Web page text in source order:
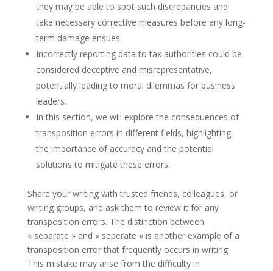
they may be able to spot such discrepancies and
take necessary corrective measures before any long-
term damage ensues.
Incorrectly reporting data to tax authorities could be
considered deceptive and misrepresentative,
potentially leading to moral dilemmas for business
leaders.
In this section, we will explore the consequences of
transposition errors in different fields, highlighting
the importance of accuracy and the potential
solutions to mitigate these errors.
Share your writing with trusted friends, colleagues, or
writing groups, and ask them to review it for any
transposition errors. The distinction between
« separate » and « seperate » is another example of a
transposition error that frequently occurs in writing.
This mistake may arise from the difficulty in